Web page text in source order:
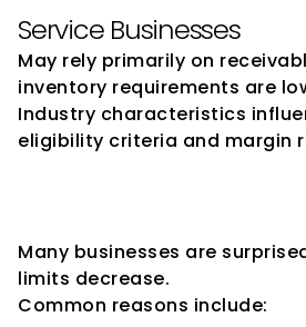
Service Businesses
May rely primarily on
inventory requirements are
Industry characteristics
eligibility criteria and margin
Many businesses are
limits decrease.
Common reasons include: